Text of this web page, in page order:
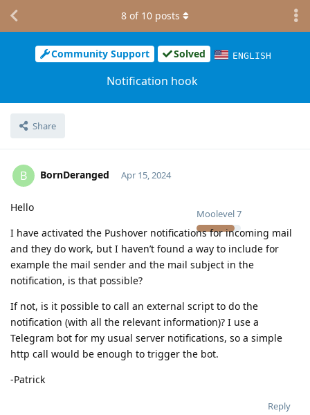
Community Support Solved ENGLISH
Notification hook
Share
8 of 10 posts
B BornDeranged
Moolevel7
Apr 15, 2024
Hello
I have activated the Pushover notifications for incoming mail
and they do work, but I haven’t found a way to include for
example the mail sender and the mail subject in the
notification, is that possible?
If not, is it possible to call an external script to do the
notification (with all the relevant information)? I use a
Telegram bot for my usual server notifications, so a simple
http call would be enough to trigger the bot.
-Patrick
Reply